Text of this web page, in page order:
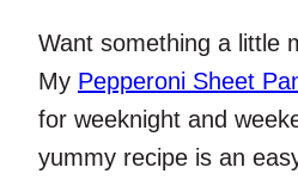
Want something a little
My Pepperoni Sheet
for weeknight and
yummy recipe is an